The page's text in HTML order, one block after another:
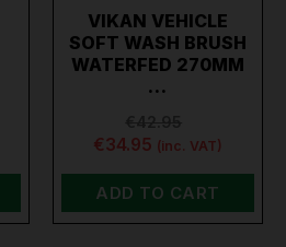
VIKAN VEHICLE
SOFT WASH BRUSH
WATERFED 270MM
…
€34.95 (inc. VAT)
ADD TO CART